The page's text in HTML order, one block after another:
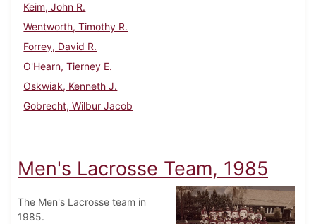
Keim, John R.
Wentworth, Timothy R.
Forrey, David R.
O'Hearn, Tierney E.
Oskwiak, Kenneth J.
Gobrecht, Wilbur Jacob
Men's Lacrosse Team, 1985
The Men's Lacrosse team in
1985.